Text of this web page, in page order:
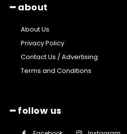
━ about
About Us
Privacy Policy
Contact Us / Advertising
Terms and Conditions
━ follow us